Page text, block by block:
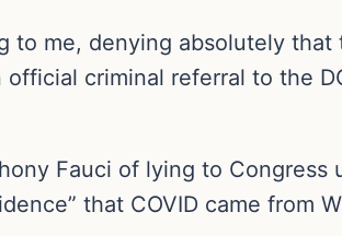
to me, denying absolutely that
criminal referral to the
Fauci of lying to Congress
that COVID came from